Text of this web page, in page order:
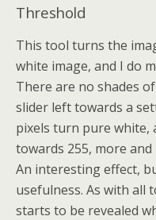
Threshold
This tool turns the
white image, and I do
There are no shades
slider left towards a
pixels turn pure white,
towards 255, more
An interesting effect,
usefulness. As with all
starts to be revealed